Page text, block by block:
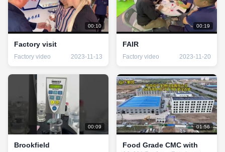
00:10
Factory visit
Factory video 2023-11-13
00:19
FAIR
Factory video 2023-11-20
00:09
Brookfield
01:56
Food Grade CMC with